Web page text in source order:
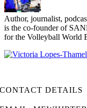
Author, journalist,
is the co-founder of
for the Volleyball World
CONTACT DETAILS